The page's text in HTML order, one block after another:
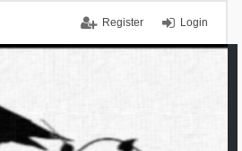
Login
Register